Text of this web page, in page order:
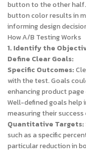
button to the other
button color results in
informing design
How A/B Testing Works
1. Identify the
Define Clear Goals:
Specific Outcomes:
with the test. Goals
enhancing product
Well-defined goals help
measuring their
Quantitative Targets:
such as a specific
particular reduction in